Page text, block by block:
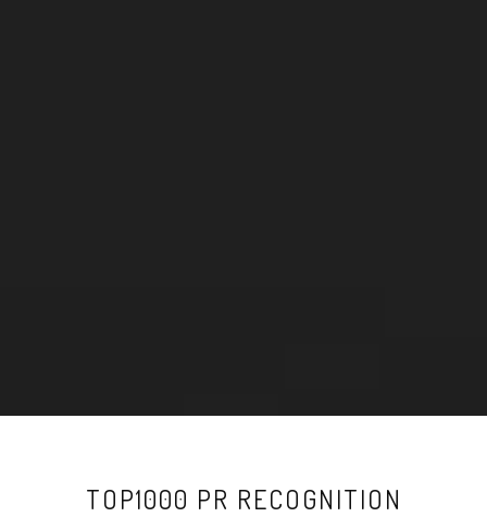
TOP1000 PR RECOGNITION